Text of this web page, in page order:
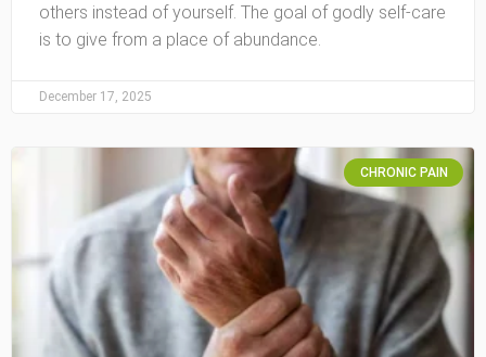
others instead of yourself. The goal of godly self-care
is to give from a place of abundance.
December 17, 2025
CHRONIC PAIN